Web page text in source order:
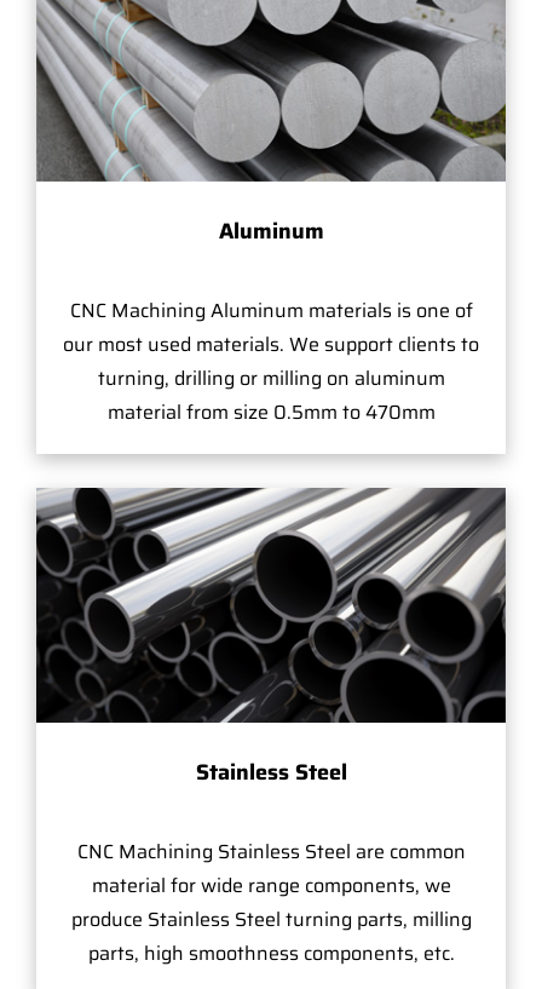
Aluminum
CNC Machining Aluminum materials is one of
our most used materials. We support clients to
turning, drilling or milling on aluminum
material from size 0.5mm to 470mm
Stainless Steel
CNC Machining Stainless Steel are common
material for wide range components, we
produce Stainless Steel turning parts, milling
parts, high smoothness components, etc.